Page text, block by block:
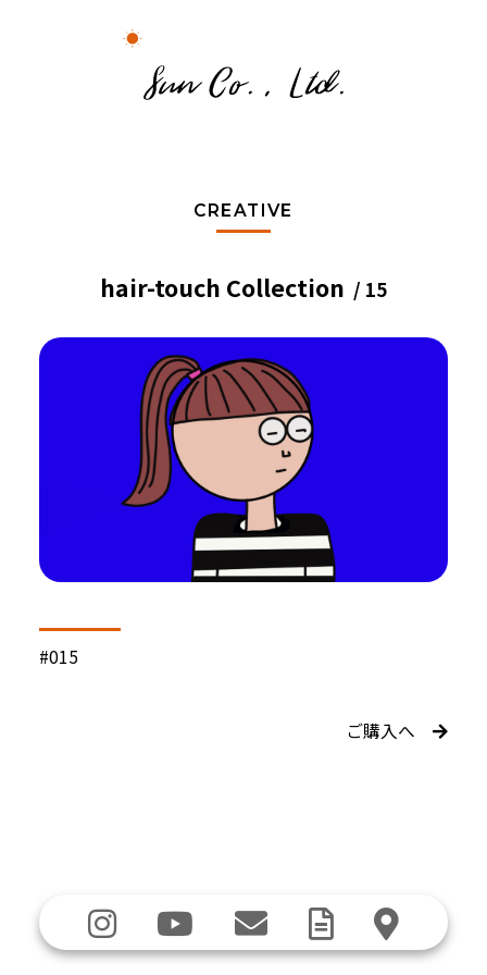
CREATIVE
hair-touch Collection / 15
#015
ご購入へ